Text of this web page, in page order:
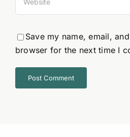
Save my name, email,
browser for the next time I